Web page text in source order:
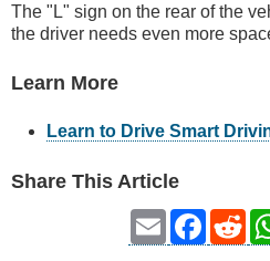
The "L" sign on the rear of the
the driver needs even more
Learn More
Learn to Drive Smart
Share This Article
Email